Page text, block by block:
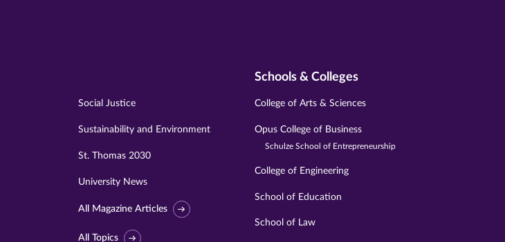
Social Justice
Sustainability and Environment
St. Thomas 2030
University News
All Magazine Articles
All Topics
Schools & Colleges
College of Arts & Sciences
Opus College of Business
Schulze School of Entrepreneurship
College of Engineering
School of Education
School of Law